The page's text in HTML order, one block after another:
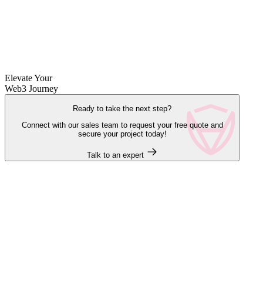
Elevate Your
Web3 Journey
Ready to take the next step?
Connect with our sales team to request your free quote and
secure your project today!
Talk to an expert